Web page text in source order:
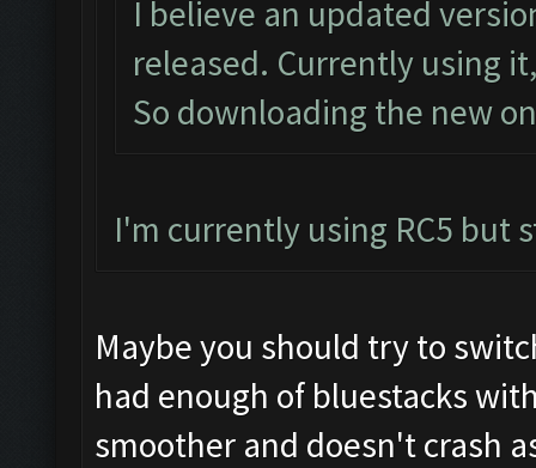
I believe an updated
released. Currently using
So downloading the new
I'm currently using RC5 but
Maybe you should try to
had enough of bluestacks
smoother and doesn't crash